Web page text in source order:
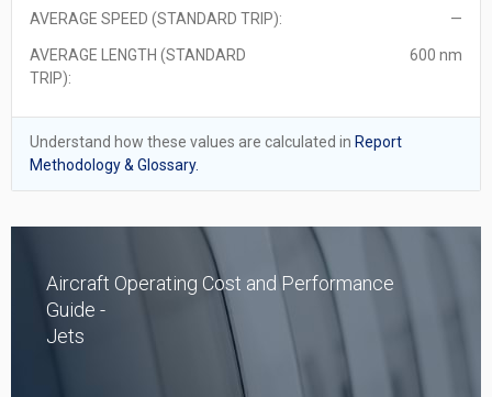
AVERAGE SPEED (STANDARD TRIP): —
AVERAGE LENGTH (STANDARD
TRIP):
600 nm
Understand how these values are calculated in Report
Methodology & Glossary.
Aircraft Operating Cost and Performance
Guide -
Jets